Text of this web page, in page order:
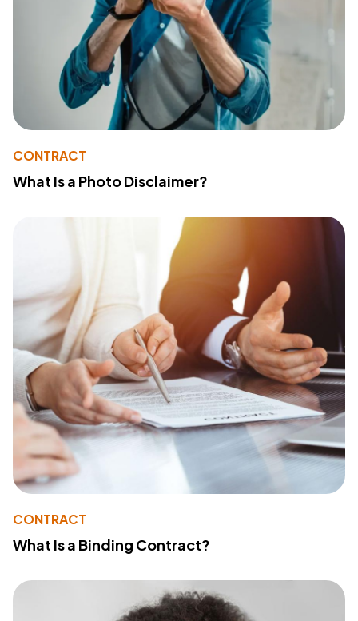
CONTRACT
What Is a Photo Disclaimer?
CONTRACT
What Is a Binding Contract?